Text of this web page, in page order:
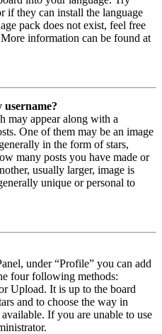
if they can install the language
pack does not exist, feel free
information can be found at
username?
may appear along with a
One of them may be an image
in the form of stars,
many posts you have made or
usually larger, image is
unique or personal to
under “Profile” you can add
four following methods:
Upload. It is up to the board
and to choose the way in
If you are unable to use